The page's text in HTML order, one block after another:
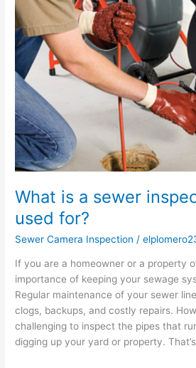
What is a sewer
used for?
Sewer Camera Inspection /
If you are a homeowner or a property
importance of keeping your sewage
Regular maintenance of your sewer
clogs, backups, and costly repairs.
challenging to inspect the pipes that
digging up your yard or property.
sewer
inspection
camera
used
for?